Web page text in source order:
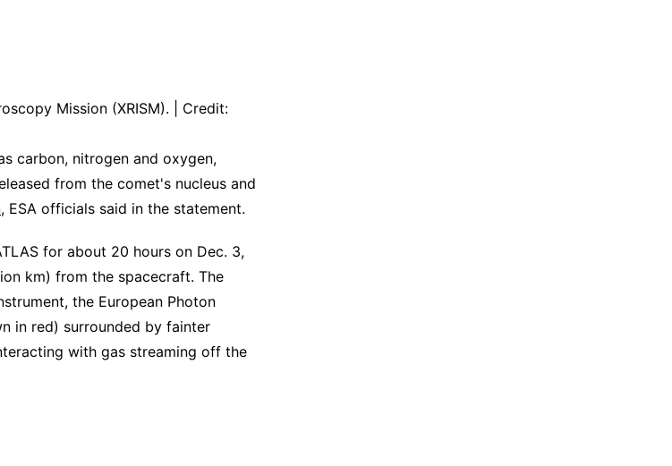
Mission (XRISM). | Credit:
carbon, nitrogen and oxygen,
from the comet's nucleus and
, ESA officials said in the statement.
for about 20 hours on Dec. 3,
km) from the spacecraft. The
the European Photon
in red) surrounded by fainter
with gas streaming off the